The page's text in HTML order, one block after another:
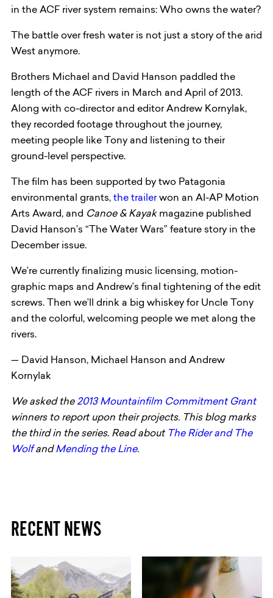
in the ACF river system remains: Who owns the water?
The battle over fresh water is not just a story of the arid
West anymore.
Brothers Michael and David Hanson paddled the
length of the ACF rivers in March and April of 2013.
Along with co-director and editor Andrew Kornylak,
they recorded footage throughout the journey,
meeting people like Tony and listening to their
ground-level perspective.
The film has been supported by two Patagonia
environmental grants, the trailerwon an AI-AP Motion
Arts Award, and Canoe & Kayak magazine published
David Hanson’s “The Water Wars” feature story in the
December issue.
We’re currently finalizing music licensing, motion-
graphic maps and Andrew’s final tightening of the edit
screws. Then we’ll drink a big whiskey for Uncle Tony
and the colorful, welcoming people we met along the
rivers.
— David Hanson, Michael Hanson and Andrew
Kornylak
We asked the 2013 Mountainfilm Commitment Grant
winners to report upon their projects. This blog marks
the third in the series. Read about The Rider and The
WolfandMending the Line.
RECENT NEWS